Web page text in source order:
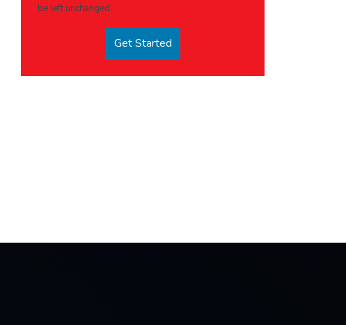
be left unchanged.